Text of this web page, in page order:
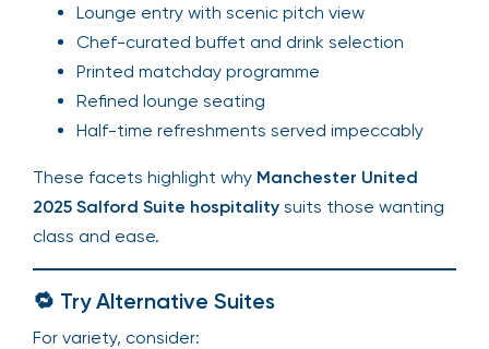
Lounge entry with scenic pitch view
Chef-curated buffet and drink selection
Printed matchday programme
Refined lounge seating
Half-time refreshments served impeccably
These facets highlight why Manchester United
2025 Salford Suite hospitality suits those wanting
class and ease.
🔁 Try Alternative Suites
For variety, consider: